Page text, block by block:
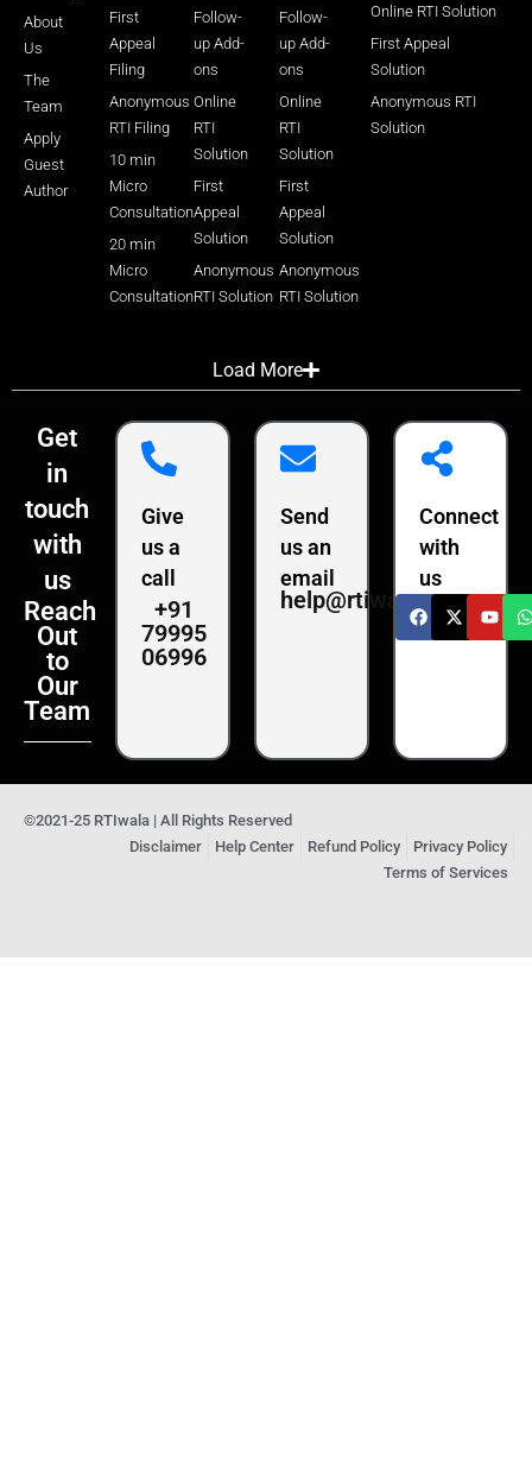
About
Us
The
Team
Apply
Guest
Author
First
Appeal
Filing
Anonymous
RTI Filing
10 min
Micro
Consultation
20 min
Micro
Consultation
Follow-
up Add-
ons
Online
RTI
Solution
First
Appeal
Solution
Anonymous
RTI Solution
Follow-
up Add-
ons
Online
RTI
Solution
First
Appeal
Solution
Anonymous
RTI Solution
Online RTI Solution
First Appeal
Solution
Anonymous RTI
Solution
Load More
Get
in
touch
with
us
Reach
Out
to
Our
Team
Give
us a
call
+91
79995
06996
Send
us an
email
help@rtiwala.com
Connect
with
us
©2021-25 RTIwala | All Rights Reserved
Disclaimer
Help Center Refund Policy
Privacy Policy
Terms of Services